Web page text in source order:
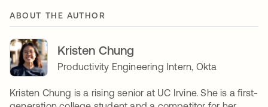
ABOUT THE AUTHOR
Kristen Chung
Productivity Engineering Intern, Okta
Kristen Chung is a rising senior at UC Irvine. She is a first-